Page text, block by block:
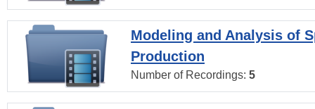
Modeling and Analysis of
Production
Number of Recordings: 5